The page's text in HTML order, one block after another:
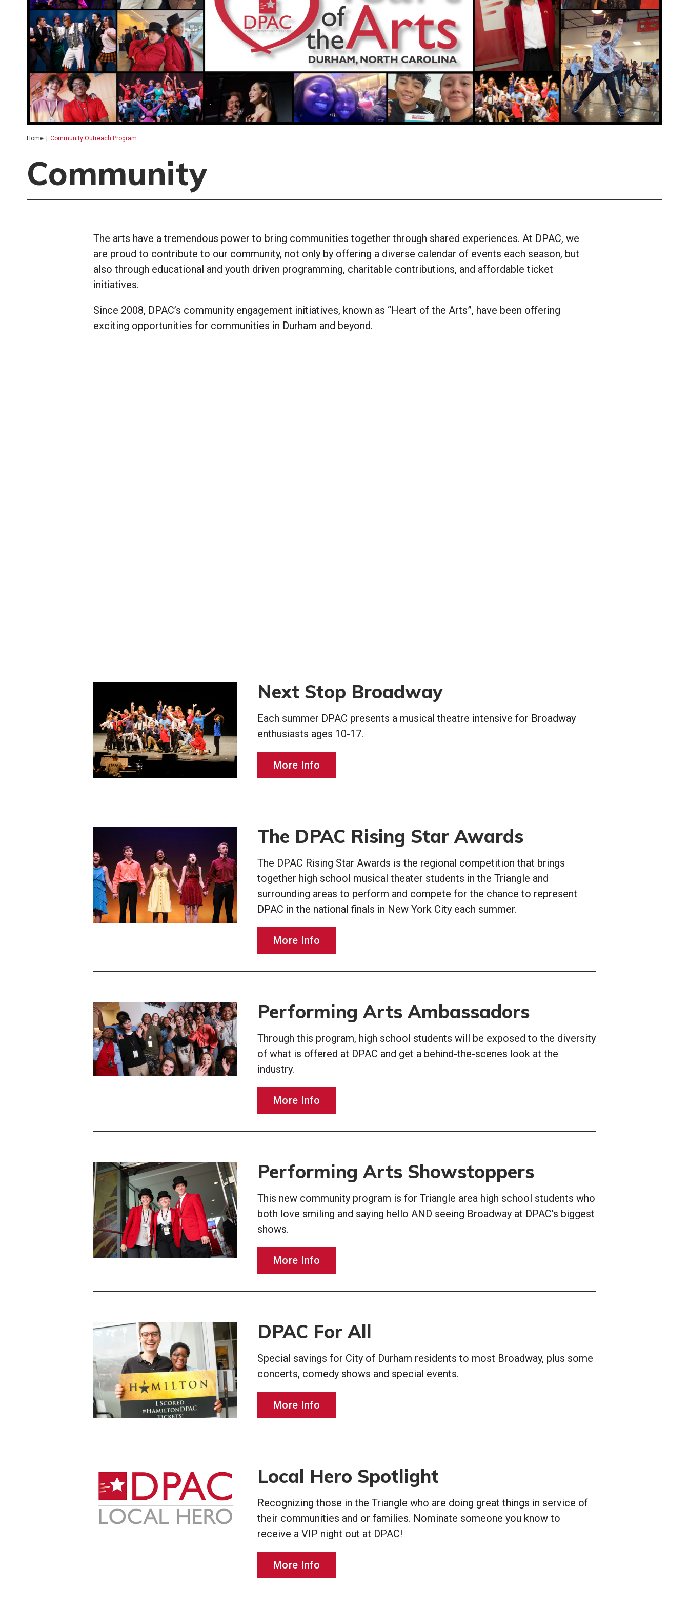
Home Community Outreach Program
Community
The arts have a tremendous power to bring communities together through shared experiences. At DPAC, we
are proud to contribute to our community, not only by offering a diverse calendar of events each season, but
also through educational and youth driven programming, charitable contributions, and affordable ticket
initiatives.
Since 2008, DPAC’s community engagement initiatives, known as “Heart of the Arts”, have been offering
exciting opportunities for communities in Durham and beyond.
Next Stop Broadway
Each summer DPAC presents a musical theatre intensive for Broadway
enthusiasts ages 10-17.
More Info
The DPAC Rising Star Awards
The DPAC Rising Star Awards is the regional competition that brings
together high school musical theater students in the Triangle and
surrounding areas to perform and compete for the chance to represent
DPAC in the national finals in New York City each summer.
More Info
Performing Arts Ambassadors
Through this program, high school students will be exposed to the diversity
of what is offered at DPAC and get a behind-the-scenes look at the
industry.
More Info
Performing Arts Showstoppers
This new community program is for Triangle area high school students who
both love smiling and saying hello AND seeing Broadway at DPAC’s biggest
shows.
More Info
DPAC For All
Special savings for City of Durham residents to most Broadway, plus some
concerts, comedy shows and special events.
More Info
Local Hero Spotlight
Recognizing those in the Triangle who are doing great things in service of
their communities and or families. Nominate someone you know to
receive a VIP night out at DPAC!
More Info